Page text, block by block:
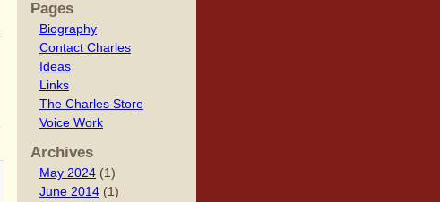
Pages
Biography
Contact Charles
Ideas
Links
The Charles Store
Voice Work
Archives
May 2024 (1)
June 2014 (1)